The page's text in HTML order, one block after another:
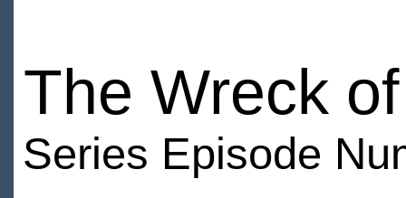
The Wreck
Series Episode